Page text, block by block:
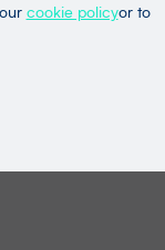
cookie policyor to